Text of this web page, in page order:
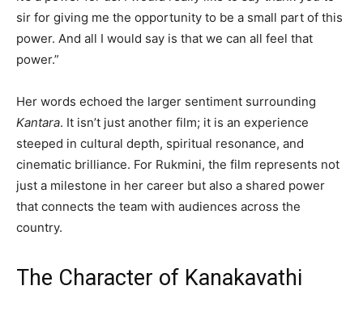
sir for giving me the opportunity to be a small part of this
power. And all I would say is that we can all feel that
power.”
Her words echoed the larger sentiment surrounding
Kantara. It isn’t just another film; it is an experience
steeped in cultural depth, spiritual resonance, and
cinematic brilliance. For Rukmini, the film represents not
just a milestone in her career but also a shared power
that connects the team with audiences across the
country.
The Character of Kanakavathi